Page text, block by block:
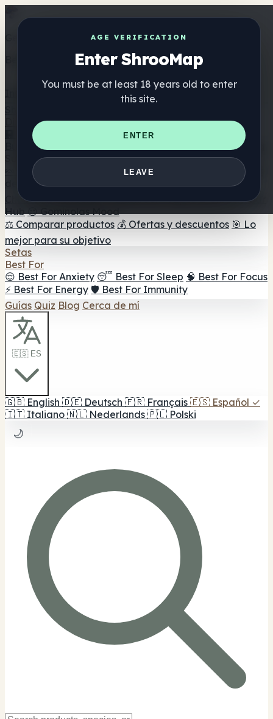
AGE VERIFICATION
Enter ShrooMap
You must be at least 18 years old to enter
this site.
ENTER
LEAVE
Get the ShrooMap app
Better than mobile web — one tap away
Directorio
🏢 Directorio de marcas
📍 Buscador de tiendas
Buscador de tiendas Smartshop
🛒 Headshops en línea
Suplementos
🍬 Gominolas de setas
💊 Cápsulas de setas
💧 Tinturas
de setas 🫙 Polvos de setas ☕ Café con setas 🍫
Chocolate con setas 💨 Mushroom Vapes 🍫 Shroom Bar
Hub 😌 Gominolas Mood
⚖️ Comparar productos 💰 Ofertas y descuentos 🎯 Lo
mejor para su objetivo
Setas
Best For
😌 Best For Anxiety 😴 Best For Sleep 🧠 Best For Focus
⚡ Best For Energy 🛡️ Best For Immunity
Guías Quiz Blog Cerca de mí
🇪🇸 ES
🇬🇧 English 🇩🇪 Deutsch 🇫🇷 Français 🇪🇸 Español ✓
🇮🇹 Italiano 🇳🇱 Nederlands 🇵🇱 Polski
🌙